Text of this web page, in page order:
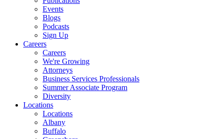
Events
Blogs
Podcasts
Sign Up
Careers
Careers
We're Growing
Attorneys
Business Services Professionals
Summer Associate Program
Diversity
Locations
Locations
Albany
Buffalo